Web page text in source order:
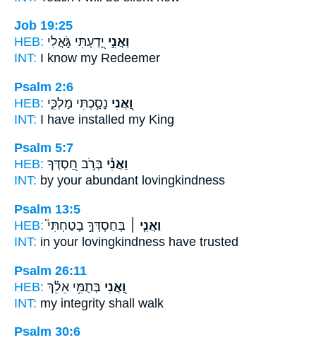
Job 19:25
HEB:
וַאֲנִ֣י יָ֭דַעְתִּי גֹּ֣אֲלִי
INT: I know my Redeemer
Psalm 2:6
HEB:
וַ֭אֲנִי נָסַ֣כְתִּי מַלְכִּ֑י
INT: I have installed my King
Psalm 5:7
HEB:
וַאֲנִ֗י בְּרֹ֣ב חַ֭סְדְּךָ
INT: by your abundant lovingkindness
Psalm 13:5
HEB:
וַאֲנִ֤י ׀ בְּחַסְדְּךָ֣ בָטַחְתִּי֮
INT: in your lovingkindness have trusted
Psalm 26:11
HEB:
וַ֭אֲנִי בְּתֻמִּ֥י אֵלֵ֗ךְ
INT: my integrity shall walk
Psalm 30:6